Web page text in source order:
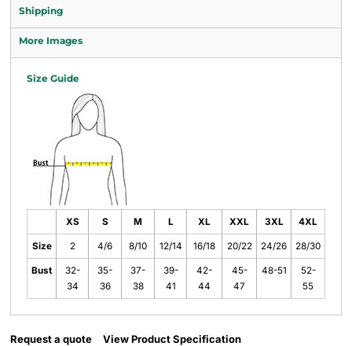
Shipping
More Images
Size Guide
XS S M L XL XXL 3XL 4XL
Size 2 4/6 8/10 12/14 16/18 20/22 24/26 28/30
Bust
32-
34
35-
36
37-
38
39-
41
42-
44
45-
47
48-51
52-
55
Request a quote View Product Specification